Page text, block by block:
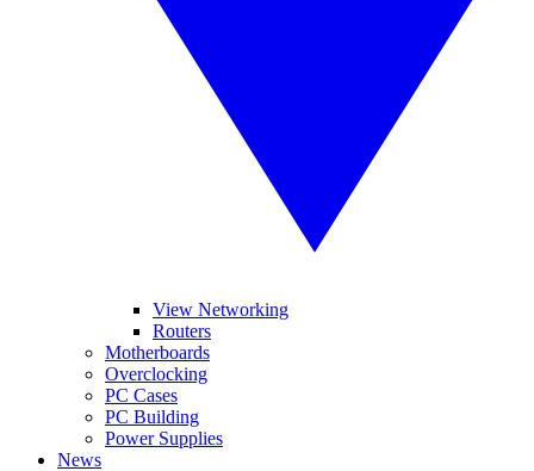
View Networking
Routers
Motherboards
Overclocking
PC Cases
PC Building
Power Supplies
News